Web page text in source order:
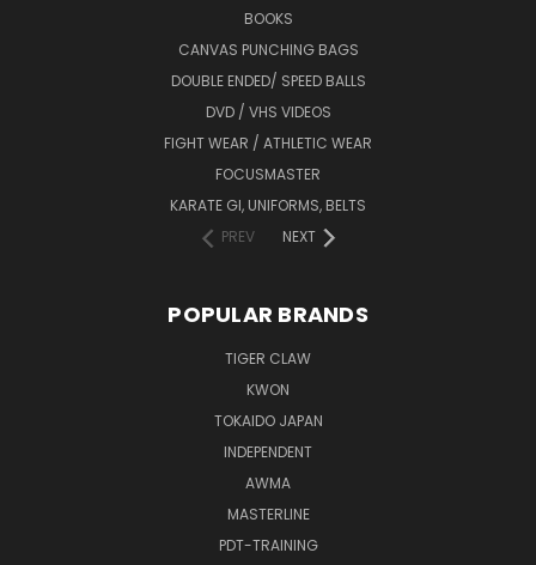
BOOKS
CANVAS PUNCHING BAGS
DOUBLE ENDED/ SPEED BALLS
DVD / VHS VIDEOS
FIGHT WEAR / ATHLETIC WEAR
FOCUSMASTER
KARATE GI, UNIFORMS, BELTS
PREV
NEXT
POPULAR BRANDS
TIGER CLAW
KWON
TOKAIDO JAPAN
INDEPENDENT
AWMA
MASTERLINE
PDT-TRAINING